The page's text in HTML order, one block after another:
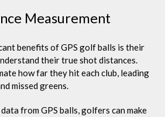
Measurement
benefits of GPS golf balls is their
their true shot distances.
how far they hit each club, leading
missed greens.
from GPS balls, golfers can make